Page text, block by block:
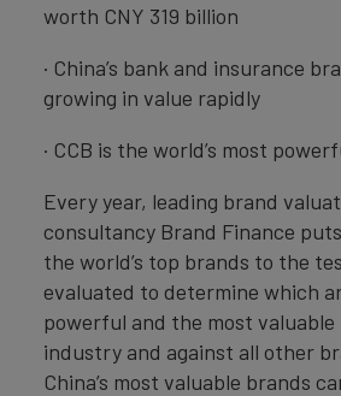
worth CNY 319 billion
· China’s bank and insurance
growing in value rapidly
· CCB is the world’s most
Every year, leading brand
consultancy Brand Finance
the world’s top brands to the
evaluated to determine which
powerful and the most
industry and against all other
China’s most valuable brands